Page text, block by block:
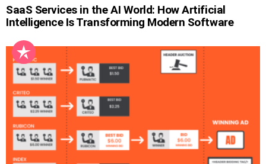
SaaS Services in the AI World: How Artificial
Intelligence Is Transforming Modern Software